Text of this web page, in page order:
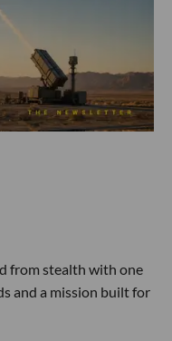
from stealth with one
and a mission built for